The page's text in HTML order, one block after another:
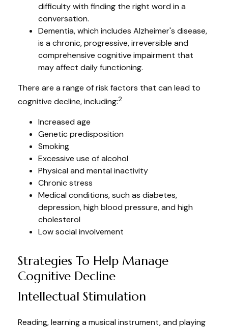
difficulty with finding the right word in a
conversation.
Dementia, which includes Alzheimer's disease,
is a chronic, progressive, irreversible and
comprehensive cognitive impairment that
may affect daily functioning.
There are a range of risk factors that can lead to
cognitive decline, including:2
Increased age
Genetic predisposition
Smoking
Excessive use of alcohol
Physical and mental inactivity
Chronic stress
Medical conditions, such as diabetes,
depression, high blood pressure, and high
cholesterol
Low social involvement
Strategies To Help Manage
Cognitive Decline
Intellectual Stimulation
Reading, learning a musical instrument, and playing